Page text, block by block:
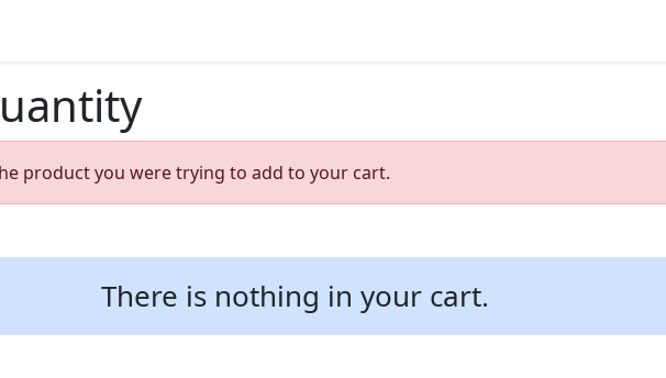
product you were trying to add to your cart.
There is nothing in your cart.